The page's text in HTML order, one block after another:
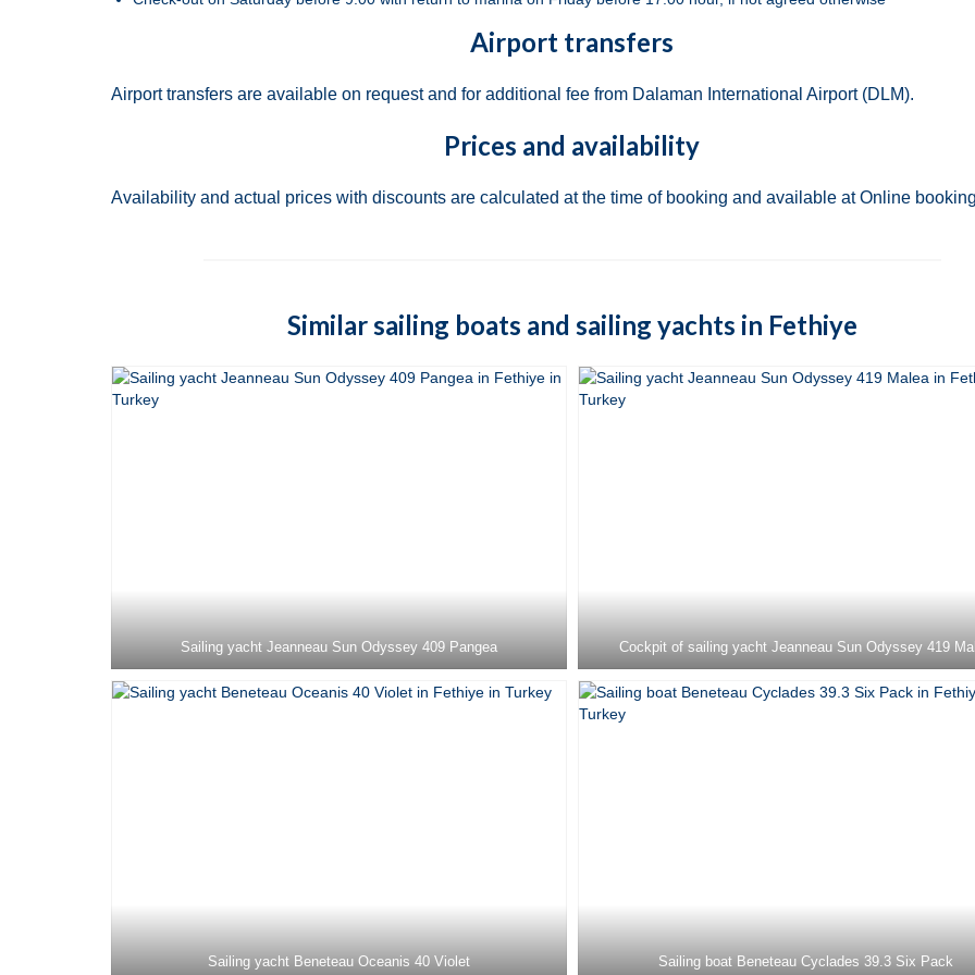
Airport transfers
Airport transfers are available on request and for additional fee from Dalaman International Airport (DLM).
Prices and availability
Availability and actual prices with discounts are calculated at the time of booking and available at Online
Similar sailing boats and sailing yachts in Fethiye
Sailing yacht Jeanneau Sun Odyssey 409 Pangea Cockpit of sailing yacht Jeanneau Sun Odyssey 419
Sailing yacht Beneteau Oceanis 40 Violet Sailing boat Beneteau Cyclades 39.3 Six Pack